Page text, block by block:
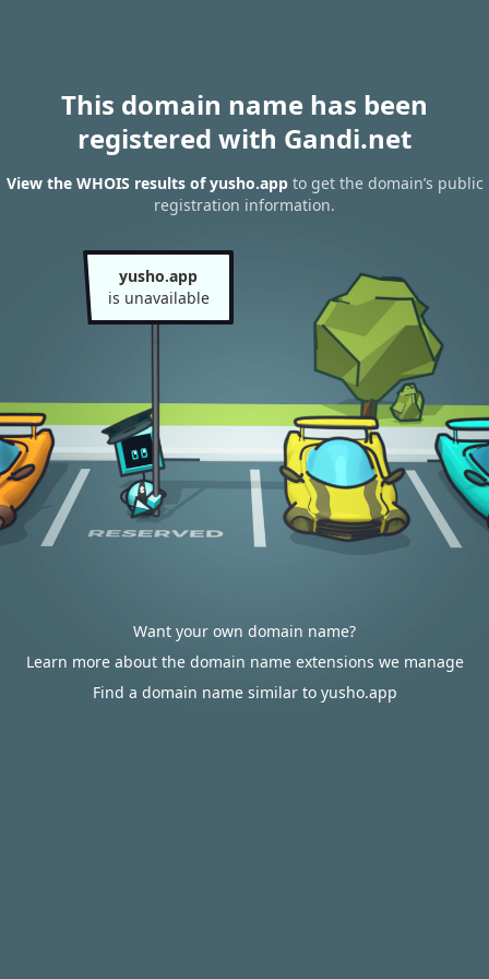
This domain name has been
registered with Gandi.net
View the WHOIS results of yusho.appto get the domain’s public
registration information.
yusho.app
is unavailable
Want your own domain name?
Learn more about the domain name extensions we manage
Find a domain name similar to yusho.app